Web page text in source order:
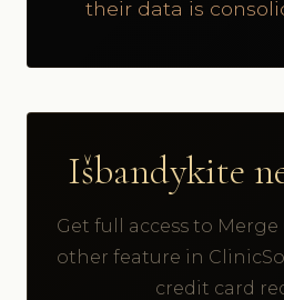
their data is
Išbandykite
Get full access to
other feature in
credit card